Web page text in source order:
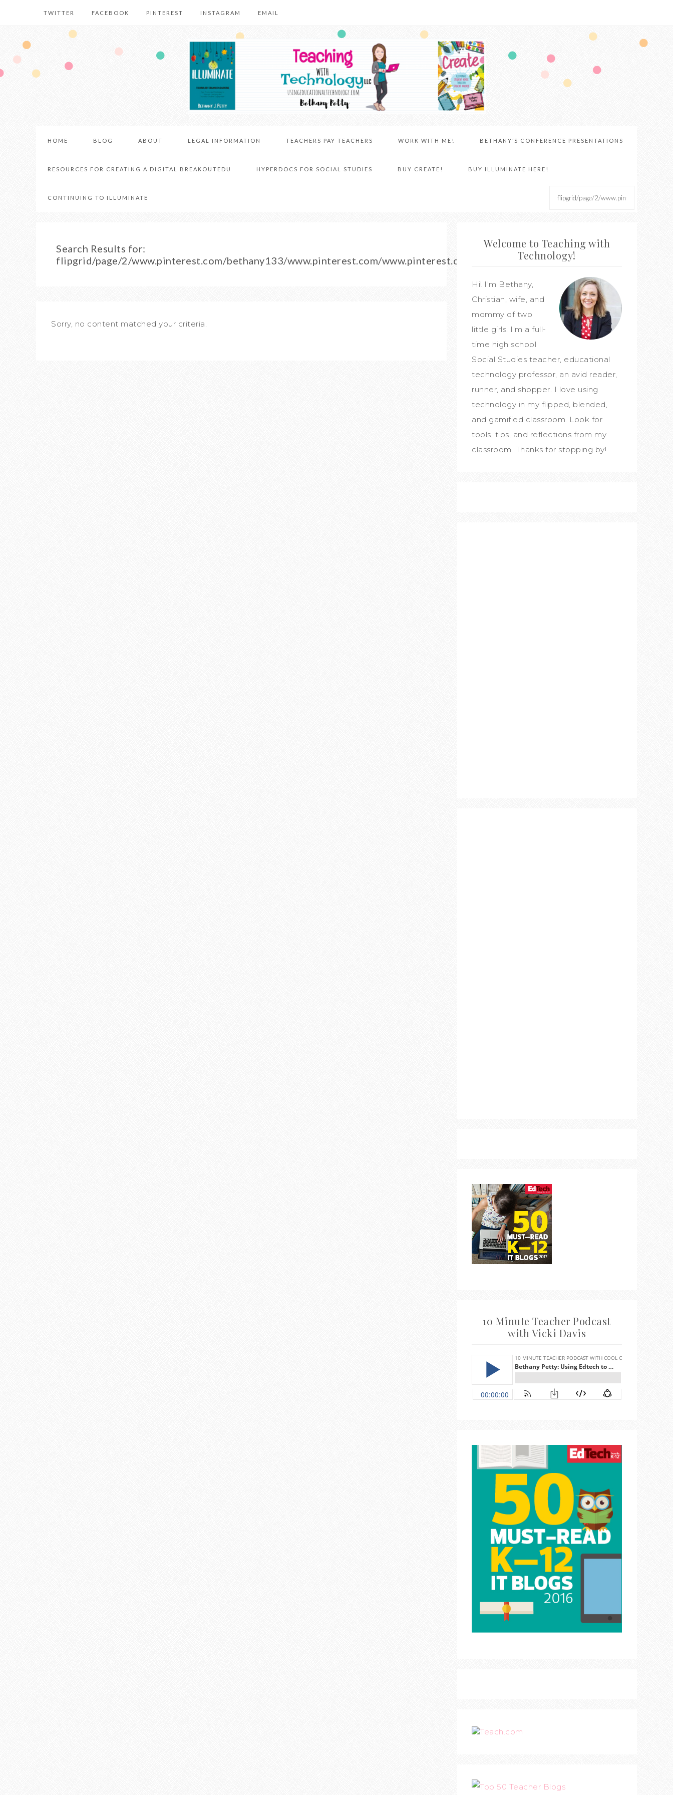
TWITTER FACEBOOK PINTEREST INSTAGRAM EMAIL
HOME BLOG ABOUT LEGAL INFORMATION TEACHERS PAY TEACHERS WORK WITH ME! BETHANY’S CONFERENCE PRESENTATIONS
RESOURCES FOR CREATING A DIGITAL BREAKOUTEDU HYPERDOCS FOR SOCIAL STUDIES BUY CREATE! BUY ILLUMINATE HERE!
CONTINUING TO ILLUMINATE
Search Results for:
flipgrid/page/2/www.pinterest.com/bethany133/www.pinterest.com/www.pinterest.com/bethany133
Sorry, no content matched your criteria.
Welcome to Teaching with
Technology!
Hi! I'm Bethany,
Christian, wife, and
mommy of two
little girls. I'm a full-
time high school
Social Studies teacher, educational
technology professor, an avid reader,
runner, and shopper. I love using
technology in my flipped, blended,
and gamified classroom. Look for
tools, tips, and reflections from my
classroom. Thanks for stopping by!
10 Minute Teacher Podcast
with Vicki Davis
Teach.com